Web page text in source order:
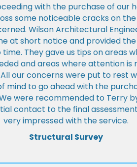
with the purchase of our
some noticeable cracks on
Wilson Architectural
at short notice and provided
They gave us tips on areas
and areas where attention is
our concerns were put to rest
mind to go ahead with the
were recommended to Terry
contact to the final
very impressed with the service.
Structural Survey